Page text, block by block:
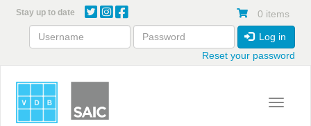
content
Stay up to date 0 items
Log in
Reset your password
Toggle